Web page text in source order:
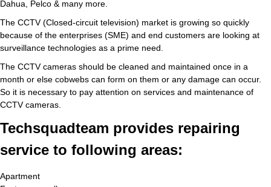
Dahua, Pelco & many more.
The CCTV (Closed-circuit television) market is growing so quickly
because of the enterprises (SME) and end customers are looking at
surveillance technologies as a prime need.
The CCTV cameras should be cleaned and maintained once in a
month or else cobwebs can form on them or any damage can occur.
So it is necessary to pay attention on services and maintenance of
CCTV cameras.
Techsquadteam provides repairing
service to following areas:
Apartment